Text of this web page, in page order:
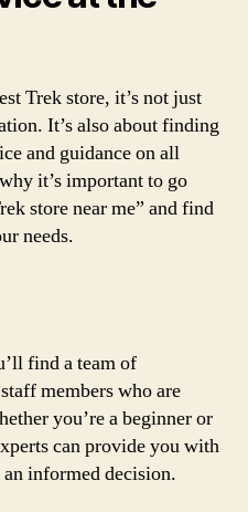
Trek store, it’s not just
It’s also about finding
and guidance on all
it’s important to go
store near me” and find
needs.
find a team of
members who are
you’re a beginner or
can provide you with
informed decision.